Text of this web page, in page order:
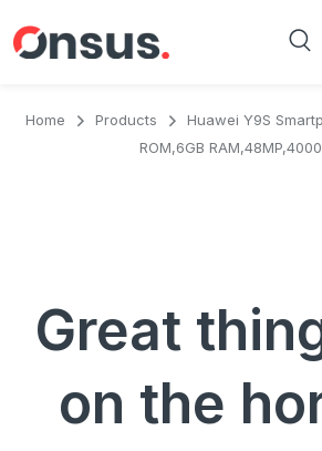
Home Products
Huawei Y9S
ROM,6GB
Great
on the